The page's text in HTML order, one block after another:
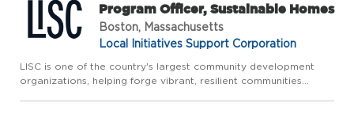
Program Officer, Sustainable Homes
Boston, Massachusetts
Local Initiatives Support Corporation
LISC is one of the country's largest community development
organizations, helping forge vibrant, resilient communities